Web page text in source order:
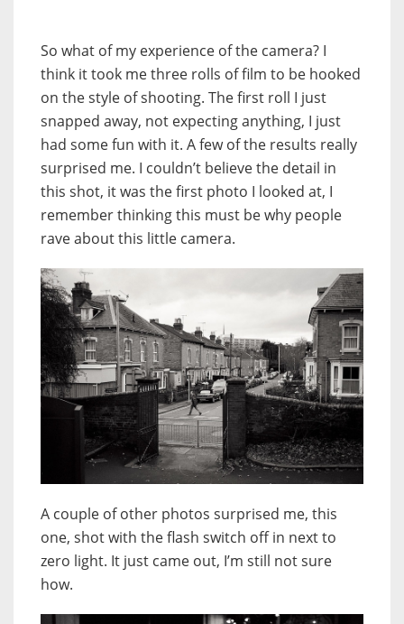
So what of my experience of the camera? I
think it took me three rolls of film to be hooked
on the style of shooting. The first roll I just
snapped away, not expecting anything, I just
had some fun with it. A few of the results really
surprised me. I couldn’t believe the detail in
this shot, it was the first photo I looked at, I
remember thinking this must be why people
rave about this little camera.
A couple of other photos surprised me, this
one, shot with the flash switch off in next to
zero light. It just came out, I’m still not sure
how.